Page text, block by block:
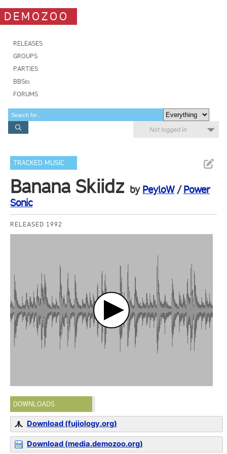
DEMOZOO
RELEASES
GROUPS
PARTIES
BBSes
FORUMS
Not logged in
TRACKED MUSIC
Banana Skiidz by PeyloW/Power
Sonic
RELEASED 1992
DOWNLOADS
Download (fujiology.org)
Download (media.demozoo.org)